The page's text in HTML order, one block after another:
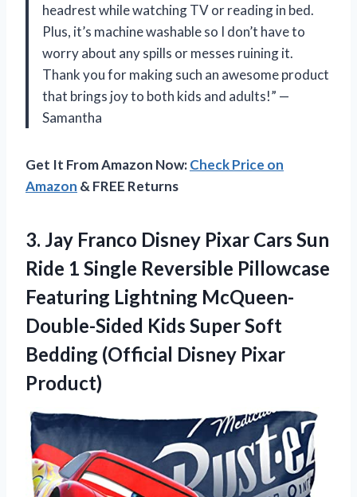
headrest while watching TV or reading in bed.
Plus, it’s machine washable so I don’t have to
worry about any spills or messes ruining it.
Thank you for making such an awesome product
that brings joy to both kids and adults!” —
Samantha
Get It From Amazon Now:Check Price on
Amazon & FREE Returns
3. Jay Franco Disney Pixar Cars Sun
Ride 1 Single Reversible Pillowcase
Featuring Lightning McQueen-
Double-Sided Kids Super Soft
Bedding (Official Disney Pixar
Product)